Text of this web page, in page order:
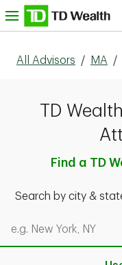
Skip to content
All Advisors / MA /
TD
Find a TD
Search by city &
Search by city & state,